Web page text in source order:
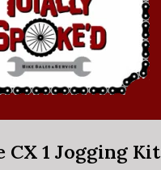
CX 1 Jogging Kit